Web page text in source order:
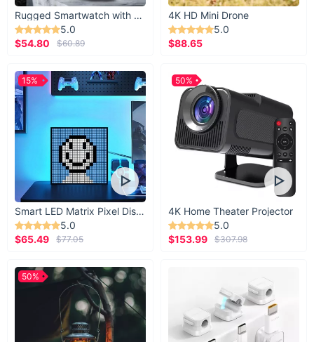
Rugged Smartwatch with 1.43” AMOLED Display
5.0
$54.80
$60.89
4K HD Mini Drone
5.0
$88.65
Smart LED Matrix Pixel Display
5.0
$65.49
$77.05
15%
4K Home Theater Projector
5.0
$153.99
$307.98
50%
50%